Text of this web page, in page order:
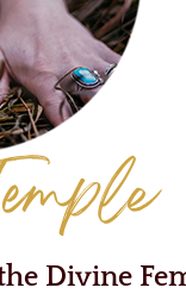
Divine